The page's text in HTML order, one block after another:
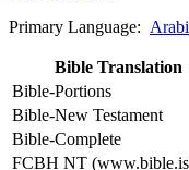
Primary Language:
Bible Translation
Bible-Portions
Bible-New Testament
Bible-Complete
FCBH NT